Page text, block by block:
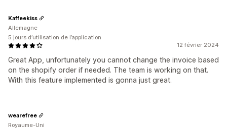
12 février 2024
Great App, unfortunately you cannot change the invoice based
on the shopify order if needed. The team is working on that.
With this feature implemented is gonna just great.
Kaffeekiss
Allemagne
5 jours d’utilisation de l’application
wearefree
Royaume-Uni